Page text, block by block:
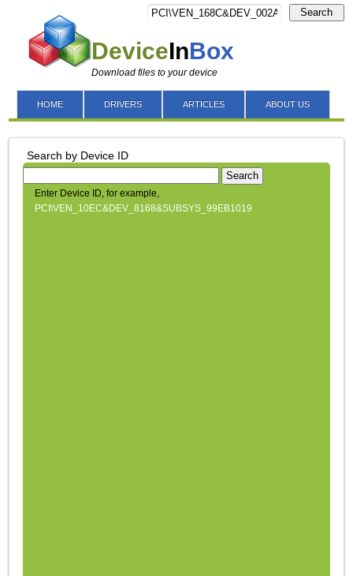
DeviceInBox
Download files to your device
Search
HOME DRIVERS ARTICLES ABOUT US
Search by Device ID
Search
Enter Device ID, for example,
PCI\VEN_10EC&DEV_8168&SUBSYS_99EB1019